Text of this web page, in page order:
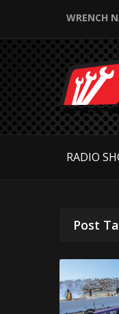
WRENCH
RADIO
Post